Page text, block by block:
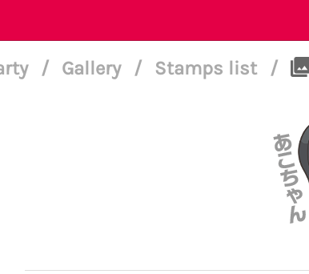
/ Gallery / Stamps list /